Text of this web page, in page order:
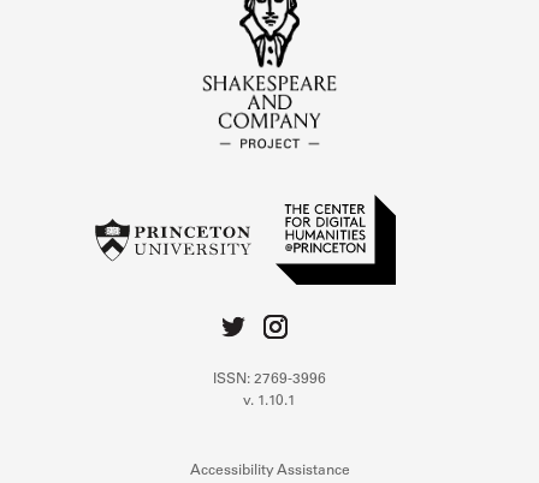
ISSN: 2769-3996
v. 1.10.1
Accessibility Assistance